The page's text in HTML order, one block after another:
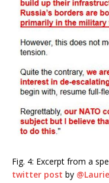
Fig. 4: Excerpt from a
twitter post by